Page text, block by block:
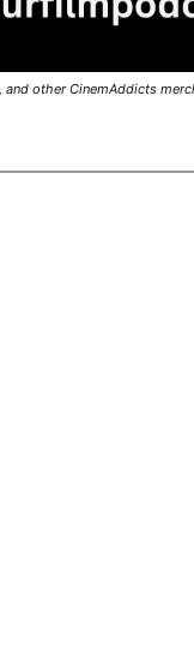
and other CinemAddicts